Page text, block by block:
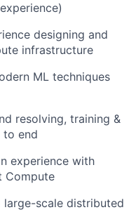
designing and
infrastructure
ML techniques
resolving, training &
to end
experience with
Compute
scale distributed